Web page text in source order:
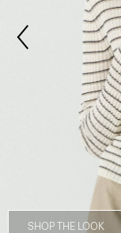
SHOP THE LOOK